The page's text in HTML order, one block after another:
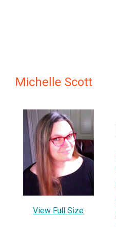
Michelle Scott
View Full Size